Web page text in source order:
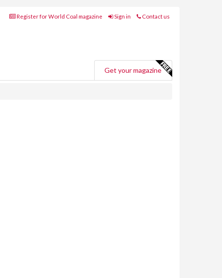
Register for World Coal magazine Sign in Contact us
Get your magazine